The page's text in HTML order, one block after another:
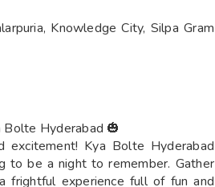
Knowledge City, Silpa Gram
Hyderabad 🎃
Kya Bolte Hyderabad
to be a night to remember. Gather
frightful experience full of fun and